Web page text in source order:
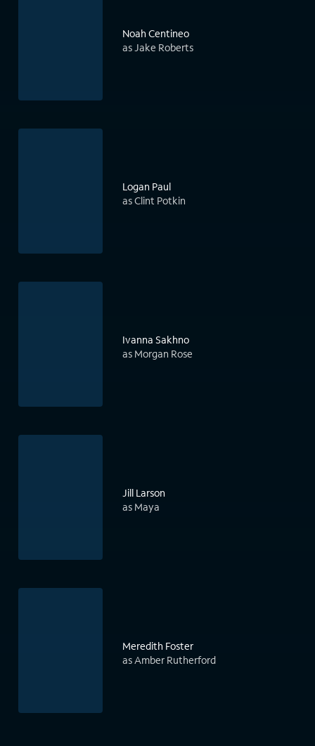
Noah Centineo
as Jake Roberts
Logan Paul
as Clint Potkin
Ivanna Sakhno
as Morgan Rose
Jill Larson
as Maya
Meredith Foster
as Amber Rutherford